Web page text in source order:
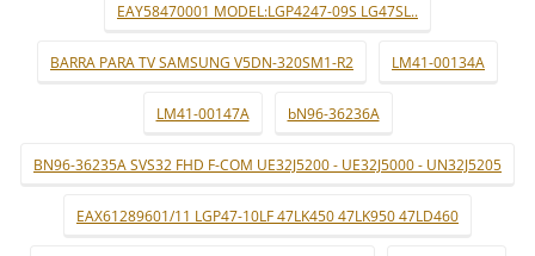
EAY58470001 MODEL:LGP4247-09S LG47SL..
BARRA PARA TV SAMSUNG V5DN-320SM1-R2 LM41-00134A
LM41-00147A bN96-36236A
BN96-36235A SVS32 FHD F-COM UE32J5200 - UE32J5000 - UN32J5205
EAX61289601/11 LGP47-10LF 47LK450 47LK950 47LD460